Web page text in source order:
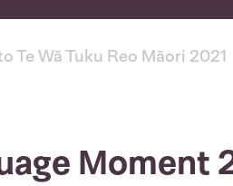
Te Wā Tuku Reo Māori 2021
Moment